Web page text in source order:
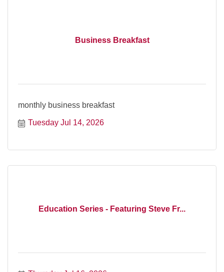
Business Breakfast
monthly business breakfast
Tuesday Jul 14, 2026
Education Series - Featuring Steve Fr...